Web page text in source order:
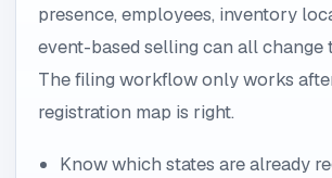
presence, employees, inventory
event-based selling can all change
The filing workflow only works
registration map is right.
Know which states are already